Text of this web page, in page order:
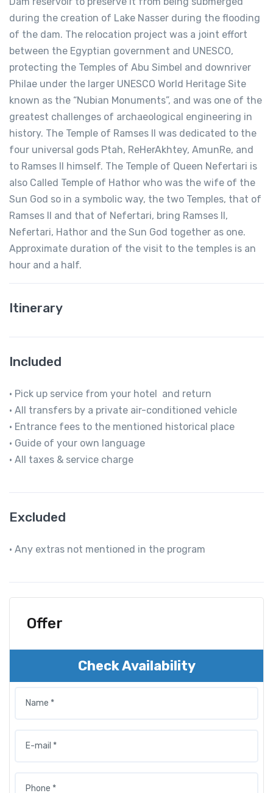
during the creation of Lake Nasser during the flooding
of the dam. The relocation project was a joint effort
between the Egyptian government and UNESCO,
protecting the Temples of Abu Simbel and downriver
Philae under the larger UNESCO World Heritage Site
known as the “Nubian Monuments”, and was one of the
greatest challenges of archaeological engineering in
history. The Temple of Ramses II was dedicated to the
four universal gods Ptah, ReHerAkhtey, AmunRe, and
to Ramses II himself. The Temple of Queen Nefertari is
also Called Temple of Hathor who was the wife of the
Sun God so in a symbolic way, the two Temples, that of
Ramses II and that of Nefertari, bring Ramses II,
Nefertari, Hathor and the Sun God together as one.
Approximate duration of the visit to the temples is an
hour and a half.
Itinerary
Included
• Pick up service from your hotel and return
• All transfers by a private air-conditioned vehicle
• Entrance fees to the mentioned historical place
• Guide of your own language
• All taxes & service charge
Excluded
• Any extras not mentioned in the program
Offer
Check Availability